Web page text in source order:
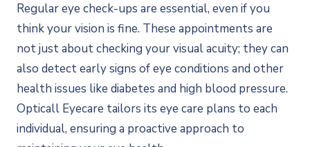
Regular eye check-ups are essential, even if you
think your vision is fine. These appointments are
not just about checking your visual acuity; they can
also detect early signs of eye conditions and other
health issues like diabetes and high blood pressure.
Opticall Eyecare tailors its eye care plans to each
individual, ensuring a proactive approach to